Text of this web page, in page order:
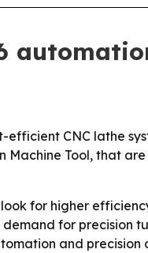
CNC lathe
Tool, that
for higher
for precision
and precision